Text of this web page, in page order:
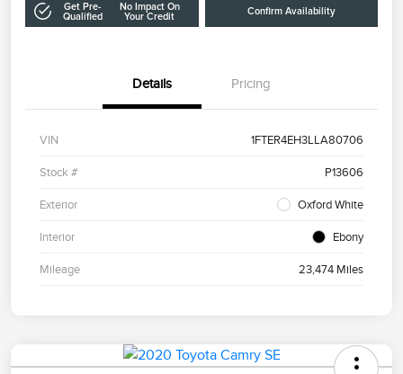
Get Pre-
Qualified
No Impact On
Your Credit
Confirm Availability
Details Pricing
VIN 1FTER4EH3LLA80706
Stock # P13606
Exterior Oxford White
Interior Ebony
Mileage 23,474 Miles